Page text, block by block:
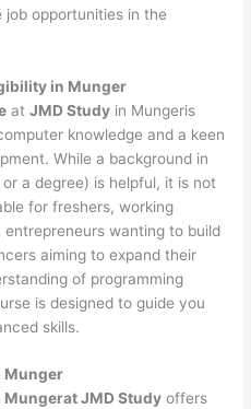
job opportunities in the
in Munger
atJMD Study in Mungeris
knowledge and a keen
While a background in
a degree) is helpful, it is not
for freshers, working
entrepreneurs wanting to build
aiming to expand their
of programming
is designed to guide you
skills.
Munger
Mungerat JMD Study offers